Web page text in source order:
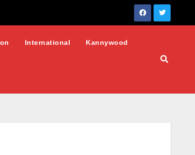
International Kannywood